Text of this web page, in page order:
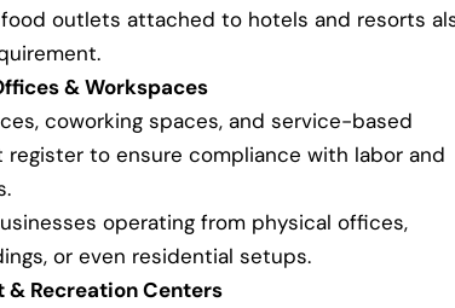
food outlets attached to hotels and resorts
& Workspaces
coworking spaces, and service-based
register to ensure compliance with labor and
operating from physical offices,
or even residential setups.
& Recreation Centers